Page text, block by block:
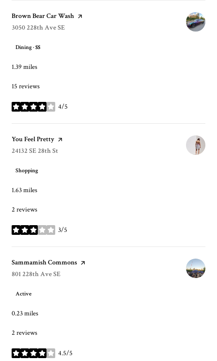
Visit the
Brown Bear Car Wash page on Yelp
Search
3050 228th Ave SE
Dining · $$
1.39 miles
15 reviews
4/5
stars
Visit the
You Feel Pretty page on Yelp
Search
24132 SE 28th St
Shopping
1.63miles
2 reviews
3/5
stars
Visit the
Sammamish Commons page on Yelp
Search
801 228th Ave SE
Active
0.23miles
2 reviews
4.5/5
stars